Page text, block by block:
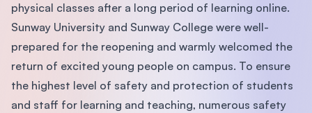
physical classes after a long period of learning online.
Sunway University and Sunway College were well-
prepared for the reopening and warmly welcomed the
return of excited young people on campus. To ensure
the highest level of safety and protection of students
and staff for learning and teaching, numerous safety